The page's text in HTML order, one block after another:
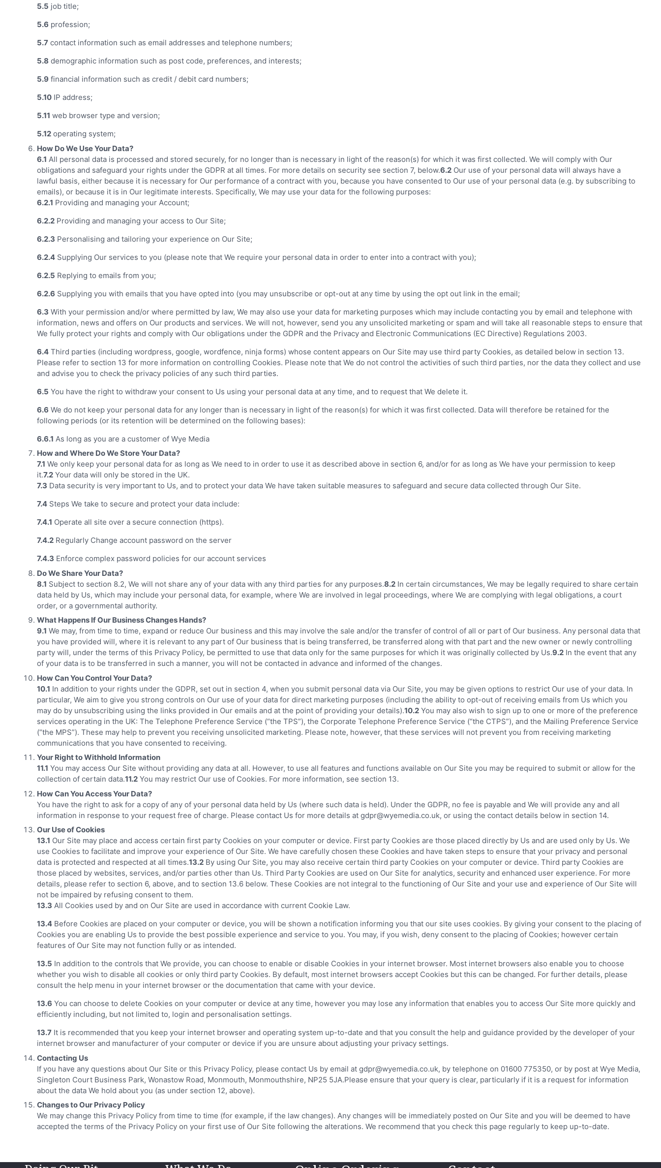
5.5 job title;
5.6 profession;
5.7 contact information such as email addresses and telephone numbers;
5.8 demographic information such as post code, preferences, and interests;
5.9 financial information such as credit / debit card numbers;
5.10 IP address;
5.11 web browser type and version;
5.12 operating system;
How Do We Use Your Data?
6.1 All personal data is processed and stored securely, for no longer than is necessary in light of the reason(s) for which it was first collected. We will comply with Our
obligations and safeguard your rights under the GDPR at all times. For more details on security see section 7, below.6.2 Our use of your personal data will always have a
lawful basis, either because it is necessary for Our performance of a contract with you, because you have consented to Our use of your personal data (e.g. by subscribing to
emails), or because it is in Our legitimate interests. Specifically, We may use your data for the following purposes:
6.2.1 Providing and managing your Account;
6.2.2 Providing and managing your access to Our Site;
6.2.3 Personalising and tailoring your experience on Our Site;
6.2.4 Supplying Our services to you (please note that We require your personal data in order to enter into a contract with you);
6.2.5 Replying to emails from you;
6.2.6 Supplying you with emails that you have opted into (you may unsubscribe or opt-out at any time by using the opt out link in the email;
6.3 With your permission and/or where permitted by law, We may also use your data for marketing purposes which may include contacting you by email and telephone with
information, news and offers on Our products and services. We will not, however, send you any unsolicited marketing or spam and will take all reasonable steps to ensure that
We fully protect your rights and comply with Our obligations under the GDPR and the Privacy and Electronic Communications (EC Directive) Regulations 2003.
6.4 Third parties (including wordpress, google, wordfence, ninja forms) whose content appears on Our Site may use third party Cookies, as detailed below in section 13.
Please refer to section 13 for more information on controlling Cookies. Please note that We do not control the activities of such third parties, nor the data they collect and use
and advise you to check the privacy policies of any such third parties.
6.5 You have the right to withdraw your consent to Us using your personal data at any time, and to request that We delete it.
6.6 We do not keep your personal data for any longer than is necessary in light of the reason(s) for which it was first collected. Data will therefore be retained for the
following periods (or its retention will be determined on the following bases):
6.6.1 As long as you are a customer of Wye Media
How and Where Do We Store Your Data?
7.1 We only keep your personal data for as long as We need to in order to use it as described above in section 6, and/or for as long as We have your permission to keep
it.7.2 Your data will only be stored in the UK.
7.3 Data security is very important to Us, and to protect your data We have taken suitable measures to safeguard and secure data collected through Our Site.
7.4 Steps We take to secure and protect your data include:
7.4.1 Operate all site over a secure connection (https).
7.4.2 Regularly Change account password on the server
7.4.3 Enforce complex password policies for our account services
Do We Share Your Data?
8.1 Subject to section 8.2, We will not share any of your data with any third parties for any purposes.8.2 In certain circumstances, We may be legally required to share certain
data held by Us, which may include your personal data, for example, where We are involved in legal proceedings, where We are complying with legal obligations, a court
order, or a governmental authority.
What Happens If Our Business Changes Hands?
9.1 We may, from time to time, expand or reduce Our business and this may involve the sale and/or the transfer of control of all or part of Our business. Any personal data that
you have provided will, where it is relevant to any part of Our business that is being transferred, be transferred along with that part and the new owner or newly controlling
party will, under the terms of this Privacy Policy, be permitted to use that data only for the same purposes for which it was originally collected by Us.9.2 In the event that any
of your data is to be transferred in such a manner, you will not be contacted in advance and informed of the changes.
How Can You Control Your Data?
10.1 In addition to your rights under the GDPR, set out in section 4, when you submit personal data via Our Site, you may be given options to restrict Our use of your data. In
particular, We aim to give you strong controls on Our use of your data for direct marketing purposes (including the ability to opt-out of receiving emails from Us which you
may do by unsubscribing using the links provided in Our emails and at the point of providing your details).10.2 You may also wish to sign up to one or more of the preference
services operating in the UK: The Telephone Preference Service (“the TPS”), the Corporate Telephone Preference Service (“the CTPS”), and the Mailing Preference Service
(“the MPS”). These may help to prevent you receiving unsolicited marketing. Please note, however, that these services will not prevent you from receiving marketing
communications that you have consented to receiving.
Your Right to Withhold Information
11.1 You may access Our Site without providing any data at all. However, to use all features and functions available on Our Site you may be required to submit or allow for the
collection of certain data.11.2 You may restrict Our use of Cookies. For more information, see section 13.
How Can You Access Your Data?
You have the right to ask for a copy of any of your personal data held by Us (where such data is held). Under the GDPR, no fee is payable and We will provide any and all
information in response to your request free of charge. Please contact Us for more details at gdpr@wyemedia.co.uk, or using the contact details below in section 14.
Our Use of Cookies
13.1 Our Site may place and access certain first party Cookies on your computer or device. First party Cookies are those placed directly by Us and are used only by Us. We
use Cookies to facilitate and improve your experience of Our Site. We have carefully chosen these Cookies and have taken steps to ensure that your privacy and personal
data is protected and respected at all times.13.2 By using Our Site, you may also receive certain third party Cookies on your computer or device. Third party Cookies are
those placed by websites, services, and/or parties other than Us. Third Party Cookies are used on Our Site for analytics, security and enhanced user experience. For more
details, please refer to section 6, above, and to section 13.6 below. These Cookies are not integral to the functioning of Our Site and your use and experience of Our Site will
not be impaired by refusing consent to them.
13.3 All Cookies used by and on Our Site are used in accordance with current Cookie Law.
13.4 Before Cookies are placed on your computer or device, you will be shown a notification informing you that our site uses cookies. By giving your consent to the placing of
Cookies you are enabling Us to provide the best possible experience and service to you. You may, if you wish, deny consent to the placing of Cookies; however certain
features of Our Site may not function fully or as intended.
13.5 In addition to the controls that We provide, you can choose to enable or disable Cookies in your internet browser. Most internet browsers also enable you to choose
whether you wish to disable all cookies or only third party Cookies. By default, most internet browsers accept Cookies but this can be changed. For further details, please
consult the help menu in your internet browser or the documentation that came with your device.
13.6 You can choose to delete Cookies on your computer or device at any time, however you may lose any information that enables you to access Our Site more quickly and
efficiently including, but not limited to, login and personalisation settings.
13.7 It is recommended that you keep your internet browser and operating system up-to-date and that you consult the help and guidance provided by the developer of your
internet browser and manufacturer of your computer or device if you are unsure about adjusting your privacy settings.
Contacting Us
If you have any questions about Our Site or this Privacy Policy, please contact Us by email at gdpr@wyemedia.co.uk, by telephone on 01600 775350, or by post at Wye Media,
Singleton Court Business Park, Wonastow Road, Monmouth, Monmouthshire, NP25 5JA.Please ensure that your query is clear, particularly if it is a request for information
about the data We hold about you (as under section 12, above).
Changes to Our Privacy Policy
We may change this Privacy Policy from time to time (for example, if the law changes). Any changes will be immediately posted on Our Site and you will be deemed to have
accepted the terms of the Privacy Policy on your first use of Our Site following the alterations. We recommend that you check this page regularly to keep up-to-date.